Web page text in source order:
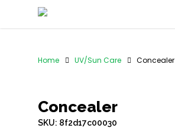
Home UV/Sun Care Concealer
Concealer
SKU: 8f2d17c00030